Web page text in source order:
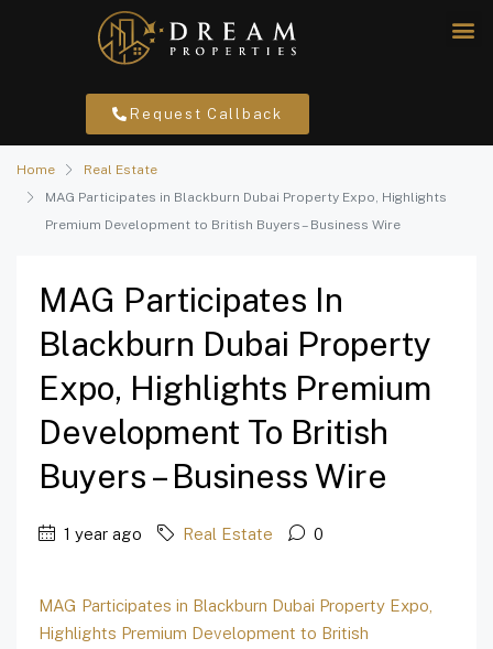
Request Callback
Home
Real Estate
MAG Participates in Blackburn Dubai Property Expo, Highlights
Premium Development to British Buyers – Business Wire
MAG Participates In
Blackburn Dubai Property
Expo, Highlights Premium
Development To British
Buyers – Business Wire
1 year ago Real Estate 0
MAG Participates in Blackburn Dubai Property Expo,
Highlights Premium Development to British